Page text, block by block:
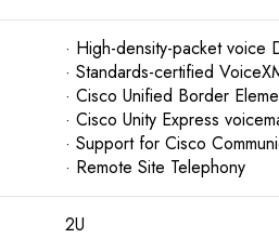
· High-density-packet
· Standards-certified
· Cisco Unified Border
· Cisco Unity Express
· Support for Cisco
· Remote Site Telephony
2U